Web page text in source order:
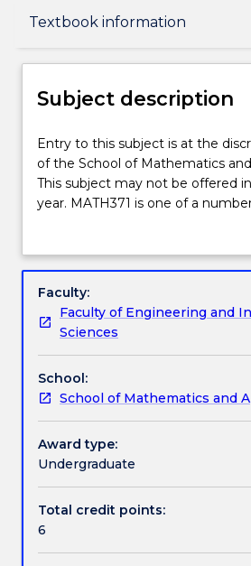
Textbook information
Subject description
Learning outcomes
Assessment details
Work integrated learning
Textbook information
Contact details
Handbook directory
Subject description
Entry
to
this
subject
the
of
the
Head
of
the
School
of
Mathematics
and
This
subject
Entry to this subject is at the
of the School of Mathematics
This subject may not be offered
year. MATH371 is one of a
subjects available to students
subject is to provide students
areas of interest of staff
visiting staff members.
Faculty:
Faculty of Engineering and
Sciences
School:
School of Mathematics and
Award type:
Undergraduate
Total credit points:
6